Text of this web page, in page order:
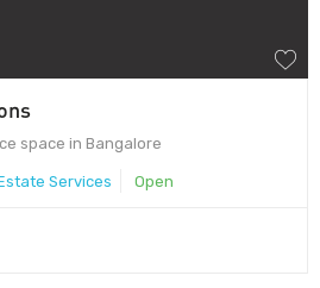
space in Bangalore
Services Open